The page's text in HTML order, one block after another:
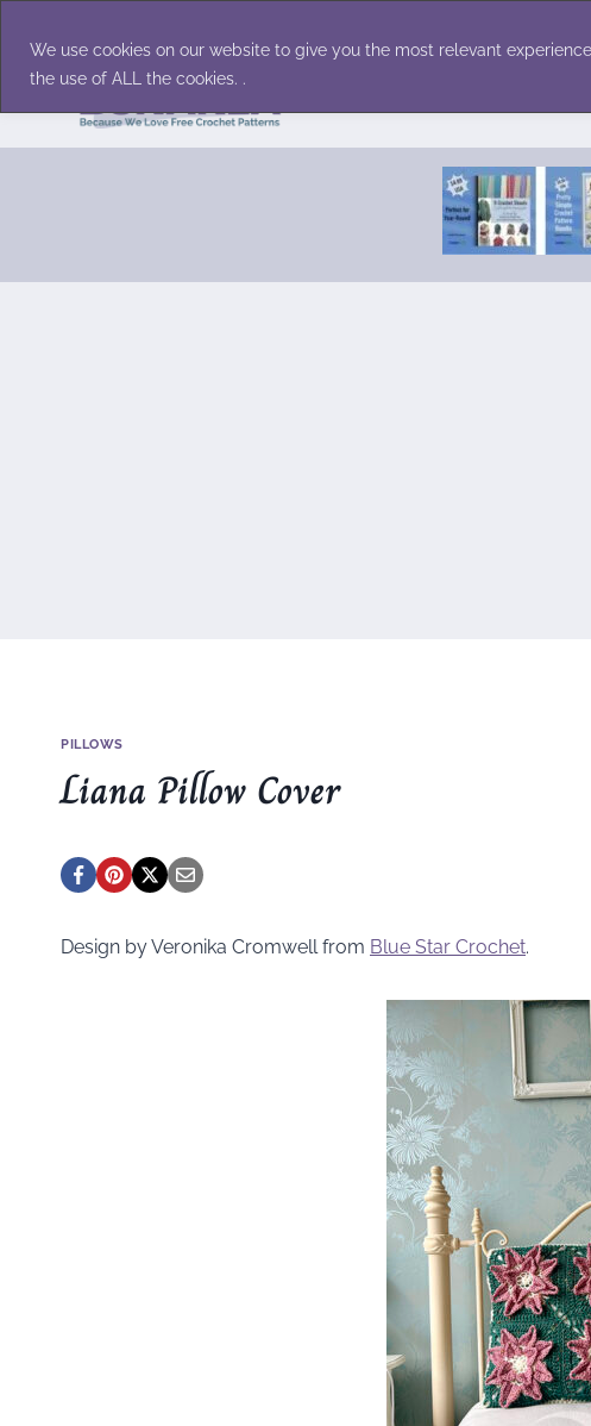
We use cookies on our website to give you the most relevant
the use of ALL the cookies. .
content
PILLOWS
Liana Pillow Cover
Design by Veronika Cromwell from Blue Star Crochet.